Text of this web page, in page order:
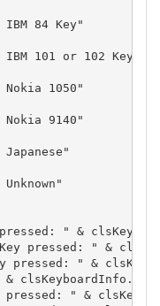
IBM 84 Key"
101 or 102 Key"
Nokia 1050"
Nokia 9140"
Japanese"
Unknown"
" &
pressed: " &
pressed: " &
" &